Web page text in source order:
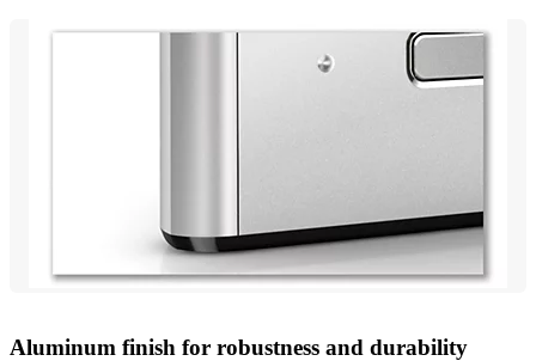
Aluminum finish for robustness and durability